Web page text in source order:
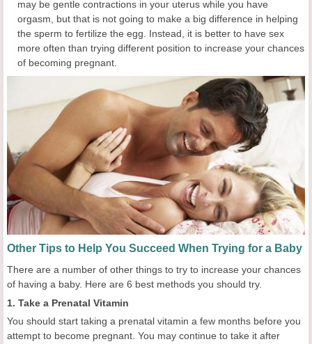
may be gentle contractions in your uterus while you have
orgasm, but that is not going to make a big difference in helping
the sperm to fertilize the egg. Instead, it is better to have sex
more often than trying different position to increase your chances
of becoming pregnant.
Other Tips to Help You Succeed When Trying for a Baby
There are a number of other things to try to increase your chances
of having a baby. Here are 6 best methods you should try.
1. Take a Prenatal Vitamin
You should start taking a prenatal vitamin a few months before you
attempt to become pregnant. You may continue to take it after